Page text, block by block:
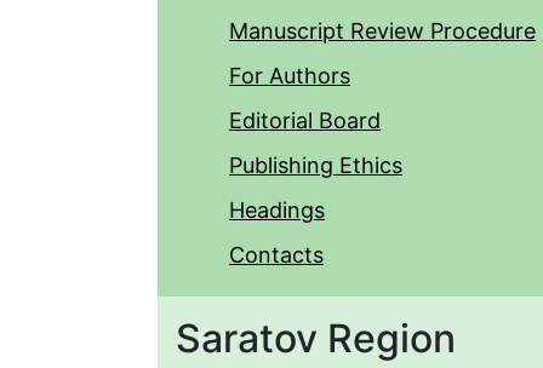
Manuscript Review Procedure
For Authors
Editorial Board
Publishing Ethics
Headings
Contacts
Saratov Region